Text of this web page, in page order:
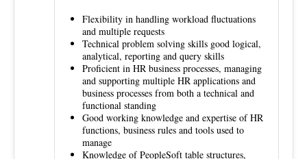
Flexibility in handling workload fluctuations
and multiple requests
Technical problem solving skills good logical,
analytical, reporting and query skills
Proficient in HR business processes, managing
and supporting multiple HR applications and
business processes from both a technical and
functional standing
Good working knowledge and expertise of HR
functions, business rules and tools used to
manage
Knowledge of PeopleSoft table structures,